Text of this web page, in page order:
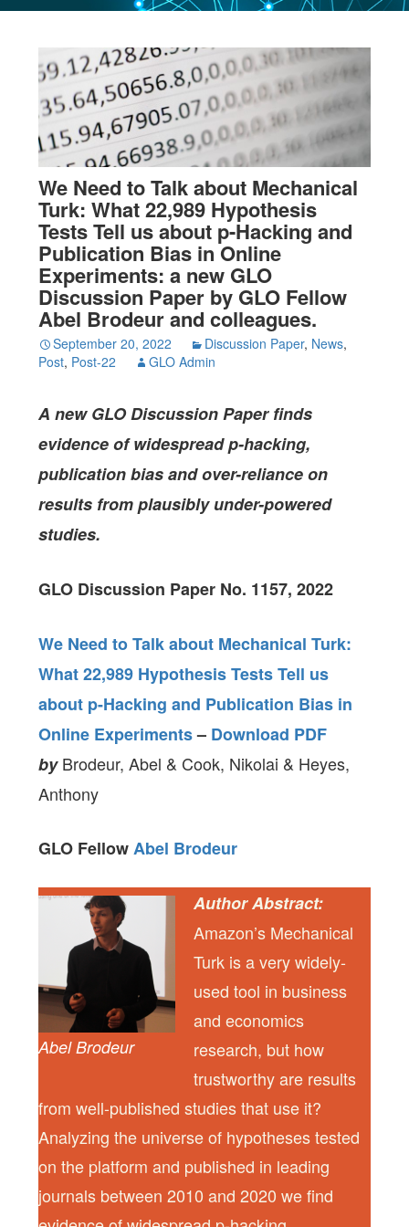
We Need to Talk about Mechanical
Turk: What 22,989 Hypothesis
Tests Tell us about p-Hacking and
Publication Bias in Online
Experiments: a new GLO
Discussion Paper by GLO Fellow
Abel Brodeur and colleagues.
September 20, 2022 Discussion Paper, News,
Post, Post-22 GLO Admin
A new GLO Discussion Paper finds
evidence of widespread p-hacking,
publication bias and over-reliance on
results from plausibly under-powered
studies.
GLO Discussion Paper No. 1157, 2022
We Need to Talk about Mechanical Turk:
What 22,989 Hypothesis Tests Tell us
about p-Hacking and Publication Bias in
Online Experiments – Download PDF
byBrodeur, Abel & Cook, Nikolai & Heyes,
Anthony
GLO FellowAbel Brodeur
Abel Brodeur
Author Abstract:
Amazon’s Mechanical
Turk is a very widely-
used tool in business
and economics
research, but how
trustworthy are results
from well-published studies that use it?
Analyzing the universe of hypotheses tested
on the platform and published in leading
journals between 2010 and 2020 we find